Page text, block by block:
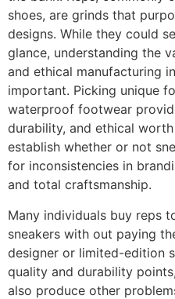
shoes, are grinds that
designs. While they could
glance, understanding the
and ethical manufacturing
important. Picking unique
waterproof footwear
durability, and ethical
establish whether or not
for inconsistencies in
and total craftsmanship.
Many individuals buy reps
sneakers with out paying
designer or limited-edition
quality and durability
also produce other